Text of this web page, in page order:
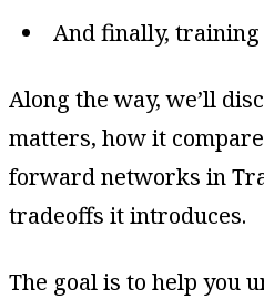
And finally, training
Along the way, we’ll
matters, how it
forward networks in
tradeoffs it introduces.
The goal is to help you